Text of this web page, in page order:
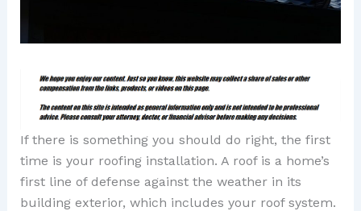
If there is something you should do right, the first
time is your roofing installation. A roof is a home’s
first line of defense against the weather in its
building exterior, which includes your roof system.